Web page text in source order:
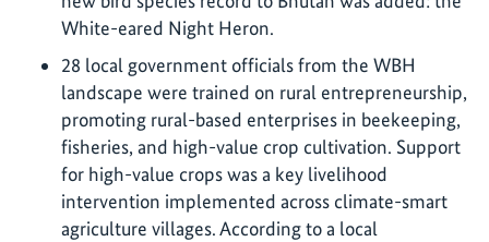
White-eared Night Heron.
28 local government officials from the WBH
landscape were trained on rural entrepreneurship,
promoting rural-based enterprises in beekeeping,
fisheries, and high-value crop cultivation. Support
for high-value crops was a key livelihood
intervention implemented across climate-smart
agriculture villages. According to a local